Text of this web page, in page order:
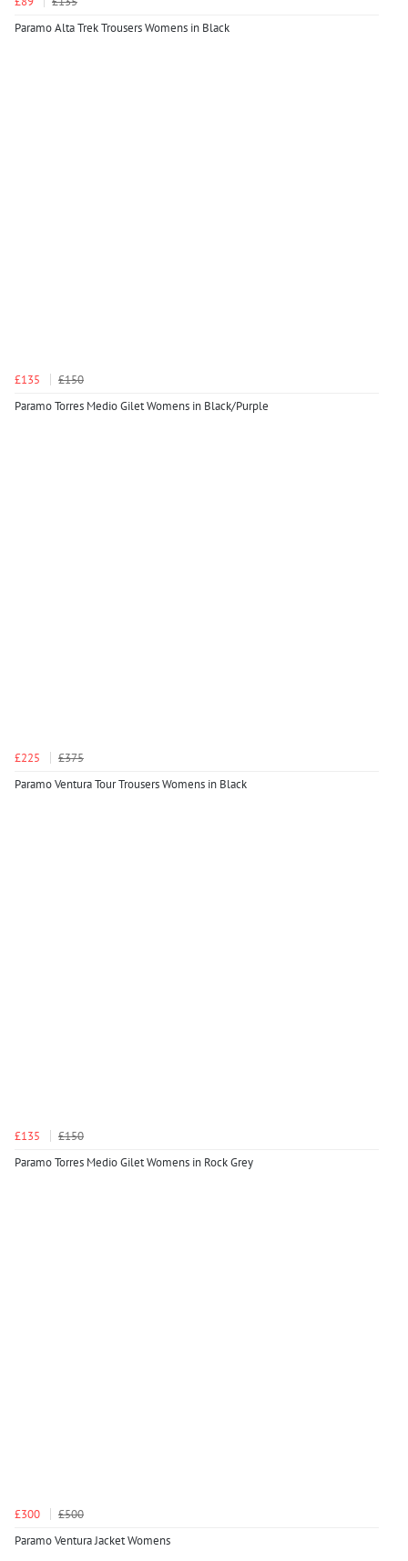
Paramo Alta Trek Trousers Womens in Black
£135
£150
Paramo Torres Medio Gilet Womens in Black/Purple
£225
£375
Paramo Ventura Tour Trousers Womens in Black
£135
£150
Paramo Torres Medio Gilet Womens in Rock Grey
£300
£500
Paramo Ventura Jacket Womens